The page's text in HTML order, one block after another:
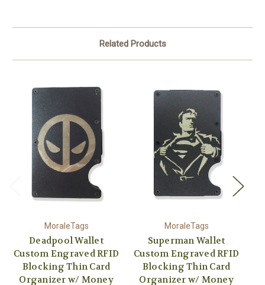
Related Products
MoraleTags
Deadpool Wallet
Custom Engraved RFID
Blocking Thin Card
Organizer w/ Money
MoraleTags
Superman Wallet
Custom Engraved RFID
Blocking Thin Card
Organizer w/ Money